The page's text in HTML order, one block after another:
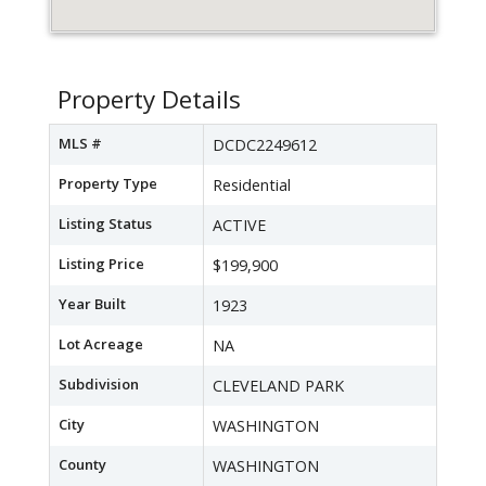
Property Details
MLS # DCDC2249612
Property Type Residential
Listing Status ACTIVE
Listing Price $199,900
Year Built 1923
Lot Acreage NA
Subdivision CLEVELAND PARK
City WASHINGTON
County WASHINGTON